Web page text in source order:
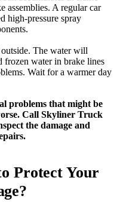
assemblies. A regular car
high-pressure spray
The water will
frozen water in brake lines
Wait for a warmer day
problems that might be
Call Skyliner Truck
the damage and
Protect Your